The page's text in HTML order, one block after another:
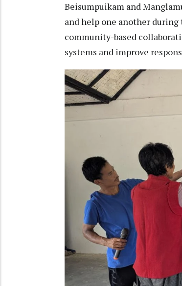
Beisumpuikam and
and help one another
community-based
systems and improve